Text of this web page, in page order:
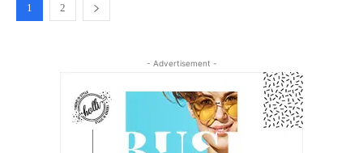
1 2
- Advertisement -